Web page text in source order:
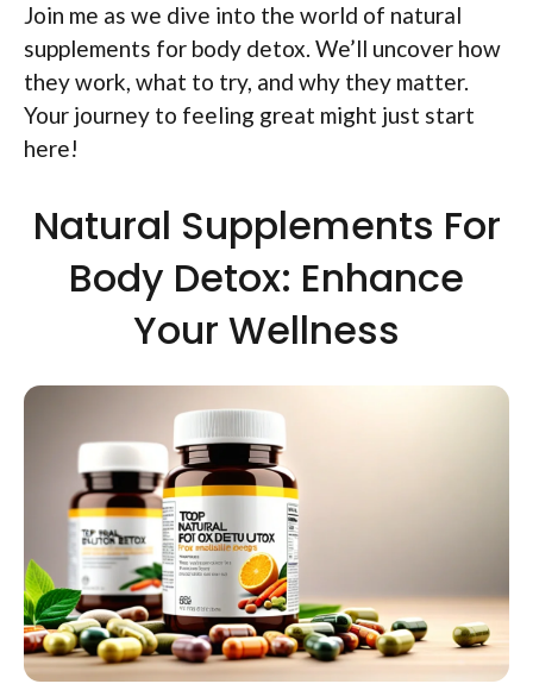
Join me as we dive into the world of natural
supplements for body detox. We’ll uncover how
they work, what to try, and why they matter.
Your journey to feeling great might just start
here!
Natural Supplements For
Body Detox: Enhance
Your Wellness